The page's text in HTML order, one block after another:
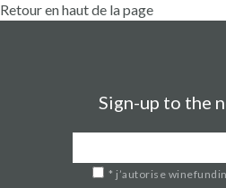
Retour en haut de la page
Sign-up to the
* j’autorise